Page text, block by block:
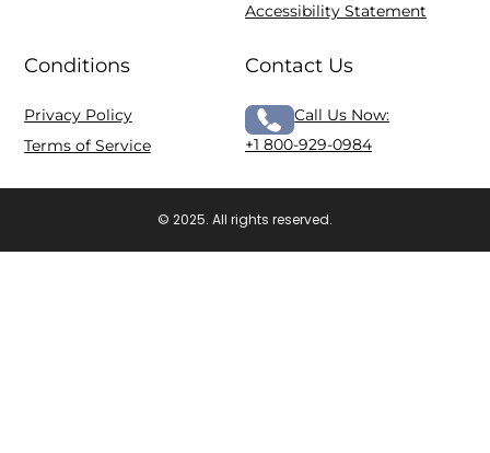
Accessibility Statement
Conditions
Privacy Policy
Terms of Service
Contact Us
Call Us Now:
+1 800-929-0984
© 2025. All rights reserved.